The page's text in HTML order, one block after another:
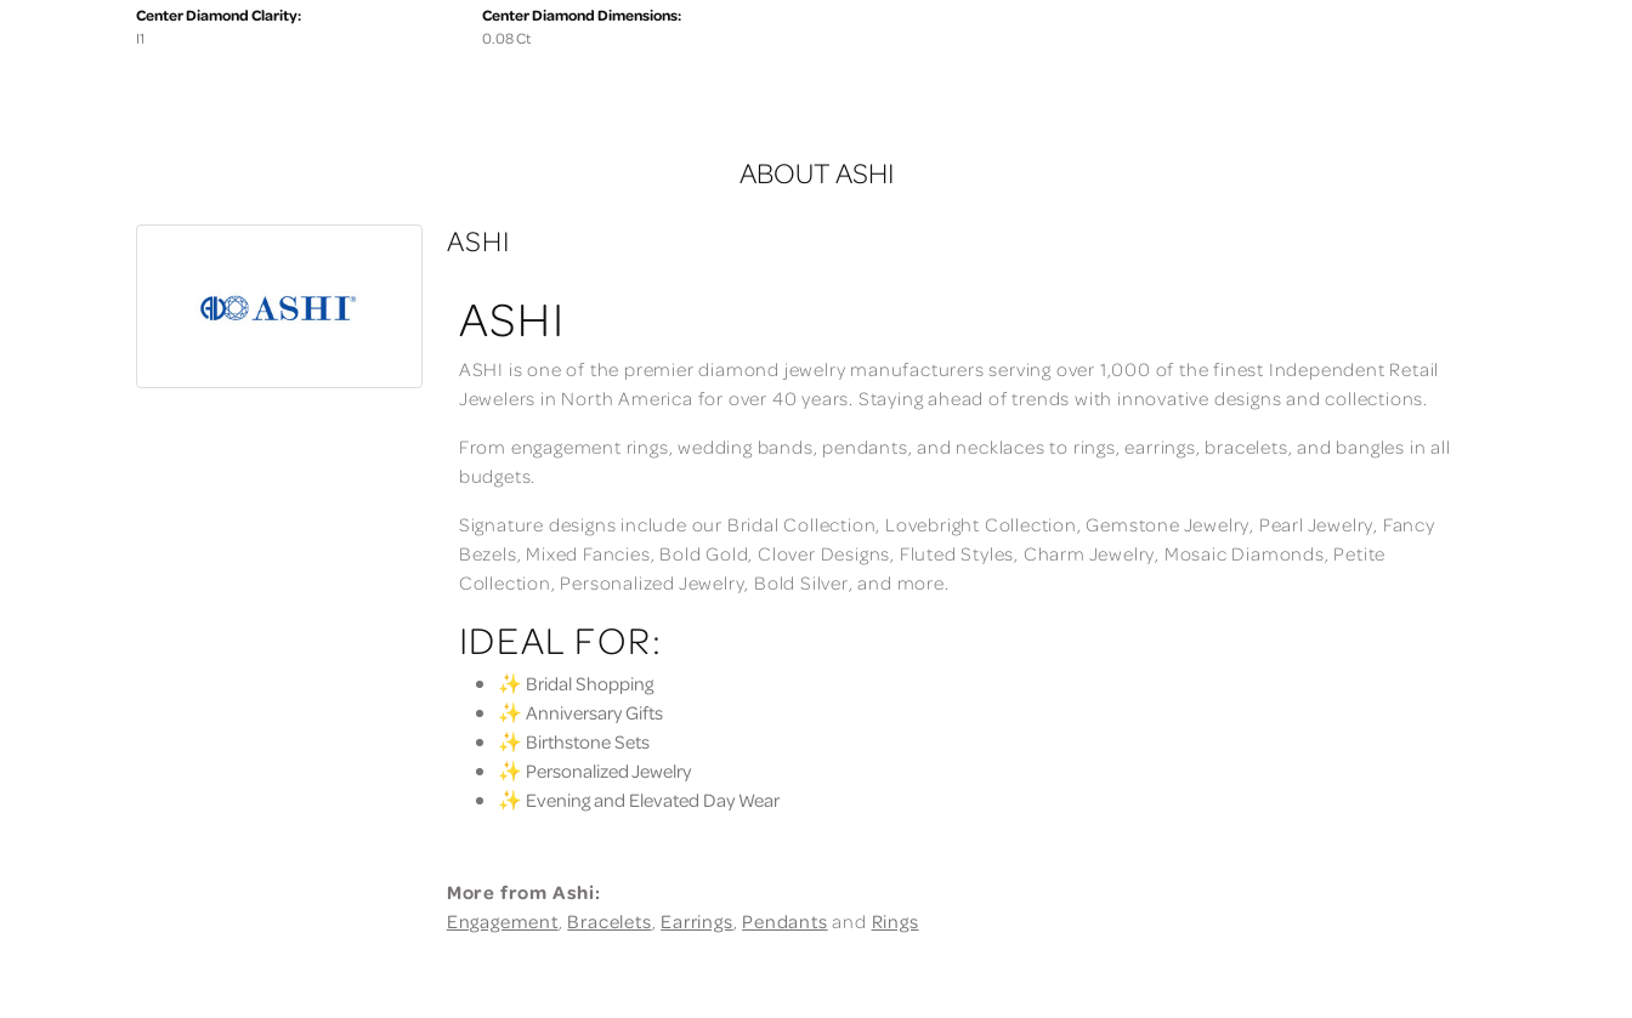
Center Diamond Clarity:
I1
Center Diamond Dimensions:
0.08 Ct
ABOUT ASHI
ASHI
ASHI
ASHI is one of the premier diamond jewelry manufacturers serving over 1,000 of the finest Independent Retail
Jewelers in North America for over 40 years. Staying ahead of trends with innovative designs and collections.
From engagement rings, wedding bands, pendants, and necklaces to rings, earrings, bracelets, and bangles in all
budgets.
Signature designs include our Bridal Collection, Lovebright Collection, Gemstone Jewelry, Pearl Jewelry, Fancy
Bezels, Mixed Fancies, Bold Gold, Clover Designs, Fluted Styles, Charm Jewelry, Mosaic Diamonds, Petite
Collection, Personalized Jewelry, Bold Silver, and more.
IDEAL FOR:
✨ Bridal Shopping
✨ Anniversary Gifts
✨ Birthstone Sets
✨ Personalized Jewelry
✨ Evening and Elevated Day Wear
More from Ashi:
Engagement, Bracelets, Earrings, Pendantsand Rings